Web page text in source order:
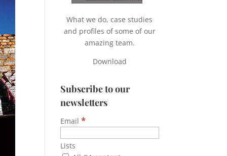
What we do, case studies
and profiles of some of our
amazing team.
Download
Subscribe to our
newsletters
Email*
Lists